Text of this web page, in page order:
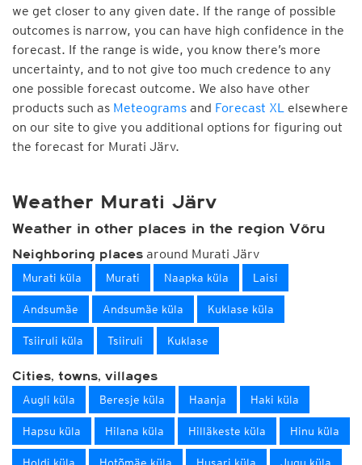
we get closer to any given date. If the range of possible
outcomes is narrow, you can have high confidence in the
forecast. If the range is wide, you know there’s more
uncertainty, and to not give too much credence to any
one possible forecast outcome. We also have other
products such as Meteograms and Forecast XL elsewhere
on our site to give you additional options for figuring out
the forecast for Murati Järv.
Weather Murati Järv
Weather in other places in the region Võru
Neighboring places around Murati Järv
Murati küla Murati Naapka küla Laisi
Andsumäe Andsumäe küla Kuklase küla
Tsiiruli küla Tsiiruli Kuklase
Cities, towns, villages
Augli küla Beresje küla Haanja Haki küla
Hapsu küla Hilana küla Hilläkeste küla Hinu küla